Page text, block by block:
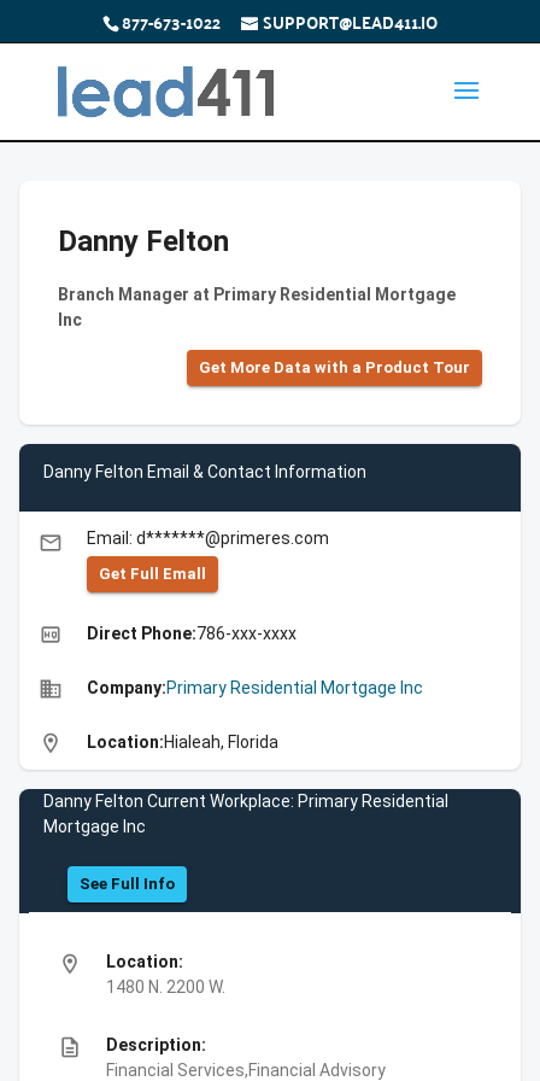
877-673-1022 SUPPORT@LEAD411.IO
Danny Felton
Branch Manager at Primary Residential Mortgage
Inc
Get More Data with a Product Tour
Danny Felton Email & Contact Information
email Email: d*******@primeres.com
Get Full Emall
high_quality Direct Phone:786-xxx-xxxx
business Company:Primary Residential Mortgage Inc
location_on Location:Hialeah, Florida
Danny Felton Current Workplace: Primary Residential
Mortgage Inc
See Full Info
location_on
Location:
1480 N. 2200 W.
description
Description:
Financial Services,Financial Advisory